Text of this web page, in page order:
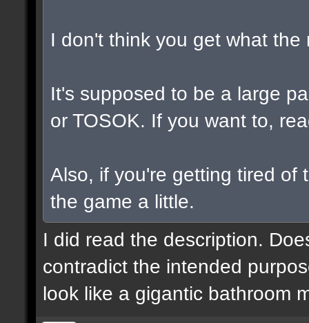
I don't think you get what
It's supposed to be a large
or TOSOK. If you want to,
Also, if you're getting tired of
the game a little.
I did read the description.
contradict the intended
look like a gigantic bathroom